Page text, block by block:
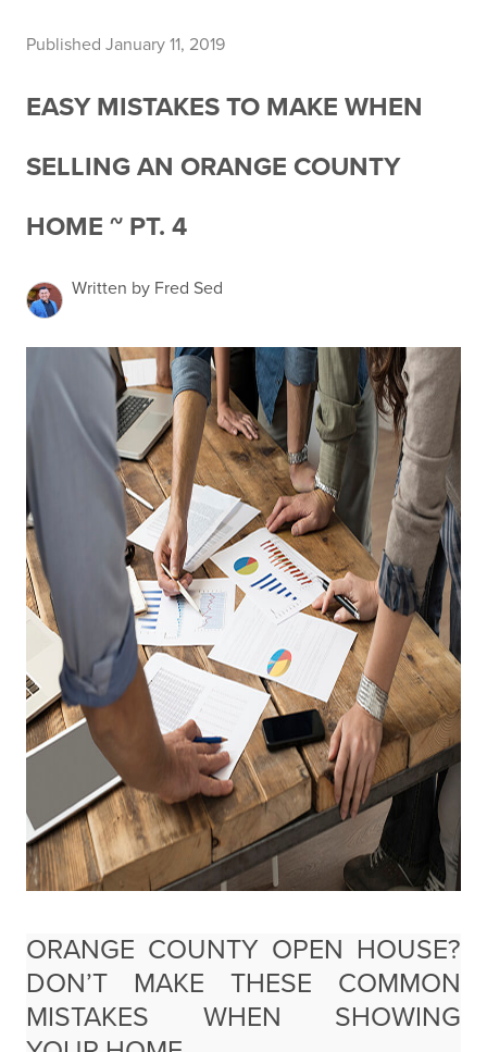
Published January 11, 2019
EASY MISTAKES TO MAKE WHEN
SELLING AN ORANGE COUNTY
HOME ~ PT. 4
Written by Fred Sed
ORANGE COUNTY OPEN HOUSE?
DON’T MAKE THESE COMMON
MISTAKES WHEN SHOWING